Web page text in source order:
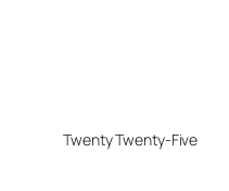
Twenty Twenty-Five